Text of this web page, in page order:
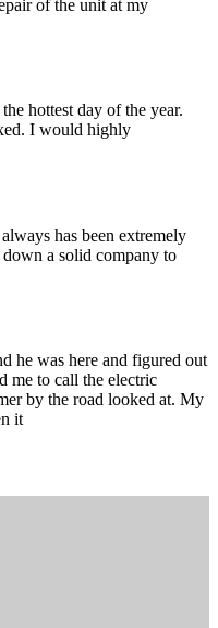
of the unit at my
hottest day of the year.
I would highly
has been extremely
a solid company to
he was here and figured out
me to call the electric
by the road looked at. My
it